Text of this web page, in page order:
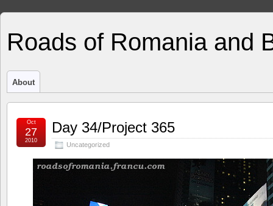
Roads of Romania and
About
Day 34/Project 365
Uncategorized
Oct
27
2010